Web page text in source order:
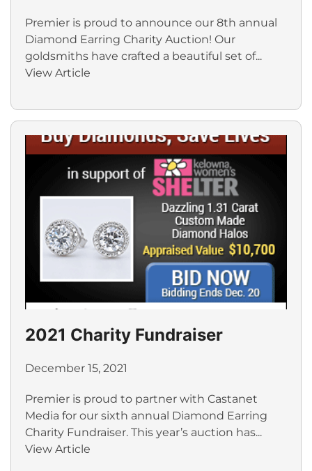
Premier is proud to announce our 8th annual
Diamond Earring Charity Auction! Our
goldsmiths have crafted a beautiful set of...
View Article
2021 Charity Fundraiser
December 15, 2021
Premier is proud to partner with Castanet
Media for our sixth annual Diamond Earring
Charity Fundraiser. This year’s auction has...
View Article